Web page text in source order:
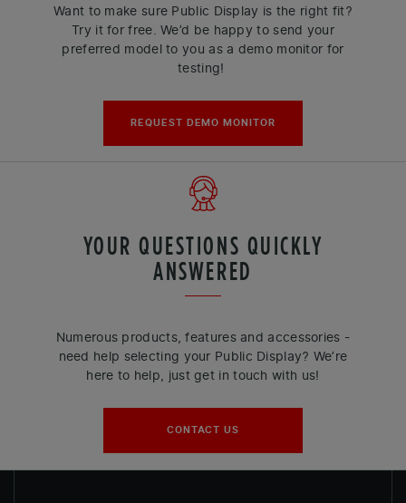
Want to make sure Public Display is the right fit?
Try it for free. We’d be happy to send your
preferred model to you as a demo monitor for
testing!
REQUEST DEMO MONITOR
YOUR QUESTIONS QUICKLY
ANSWERED
Numerous products, features and accessories -
need help selecting your Public Display? We’re
here to help, just get in touch with us!
CONTACT US